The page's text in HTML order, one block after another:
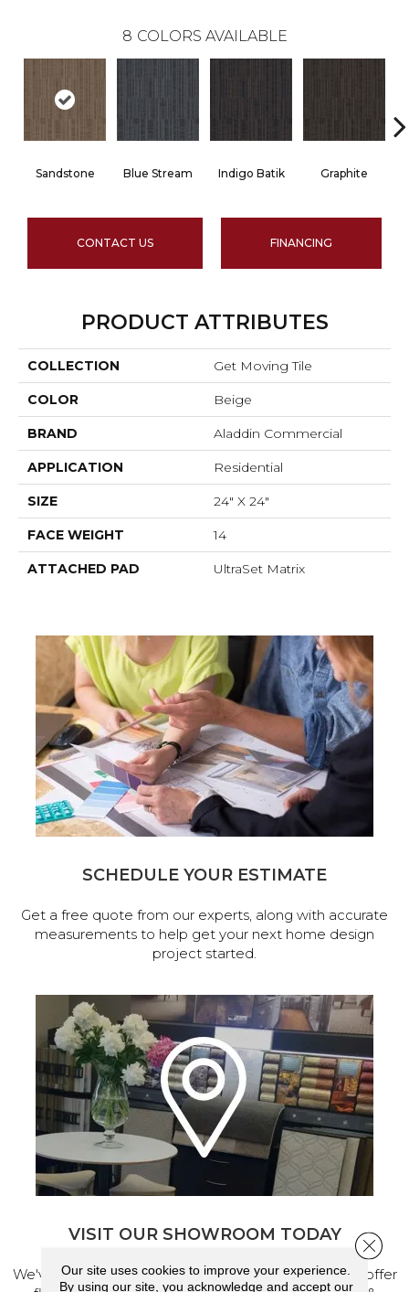
8 COLORS AVAILABLE
Sandstone Blue Stream Indigo Batik Graphite
CONTACT US FINANCING
PRODUCT ATTRIBUTES
COLLECTION Get Moving Tile
COLOR Beige
BRAND Aladdin Commercial
APPLICATION Residential
SIZE 24" X 24"
FACE WEIGHT 14
ATTACHED PAD UltraSet Matrix
SCHEDULE YOUR ESTIMATE
Get a free quote from our experts, along with accurate
measurements to help get your next home design
project started.
VISIT OUR SHOWROOM TODAY
We've made our home in Salem, Oregon, where we offer
Our site uses cookies to improve your experience.
By using our site, you acknowledge and accept our
Close